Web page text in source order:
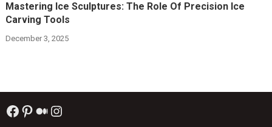
Mastering Ice Sculptures: The Role Of Precision Ice
Carving Tools
December 3, 2025
Facebook
Pinterest
Medium
Instagram